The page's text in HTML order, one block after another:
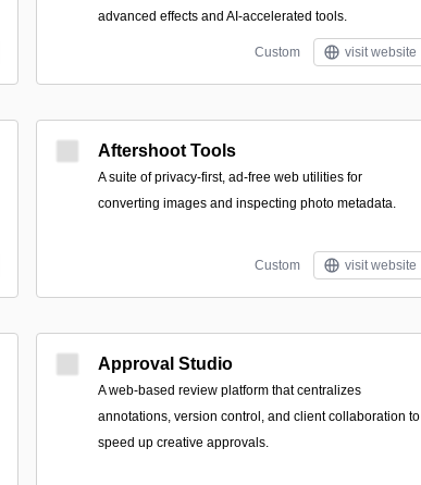
advanced effects and AI-accelerated tools.
Custom visit website
Aftershoot Tools
A suite of privacy-first, ad-free web utilities for
converting images and inspecting photo metadata.
Custom visit website
Approval Studio
A web-based review platform that centralizes
annotations, version control, and client collaboration to
speed up creative approvals.